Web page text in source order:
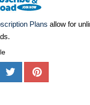
Plans allow for